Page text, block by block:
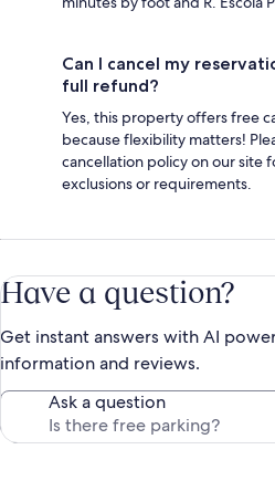
Can I cancel my
full refund?
Yes, this property offers free
because flexibility matters!
cancellation policy on our site
exclusions or requirements.
Have a question?
Get instant answers with AI
information and reviews.
Ask a question